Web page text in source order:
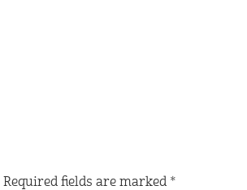
Required fields are marked *